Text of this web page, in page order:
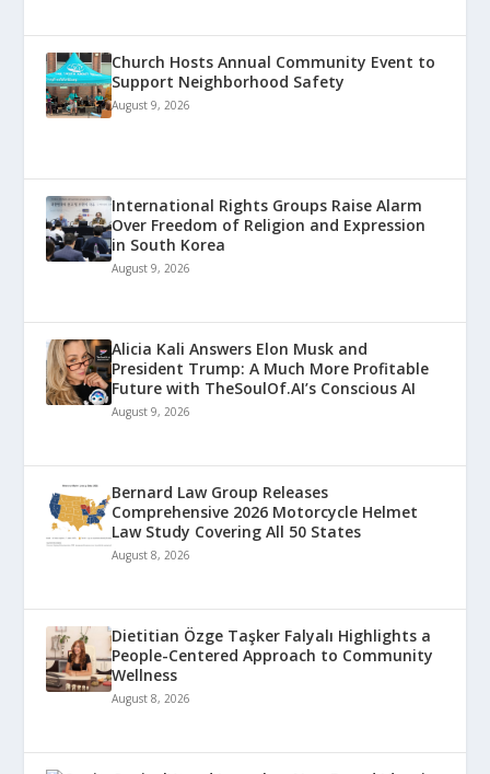
Church Hosts Annual Community Event to
Support Neighborhood Safety
August 9, 2026
International Rights Groups Raise Alarm
Over Freedom of Religion and Expression
in South Korea
August 9, 2026
Alicia Kali Answers Elon Musk and
President Trump: A Much More Profitable
Future with TheSoulOf.AI’s Conscious AI
August 9, 2026
Bernard Law Group Releases
Comprehensive 2026 Motorcycle Helmet
Law Study Covering All 50 States
August 8, 2026
Dietitian Özge Taşker Falyalı Highlights a
People-Centered Approach to Community
Wellness
August 8, 2026